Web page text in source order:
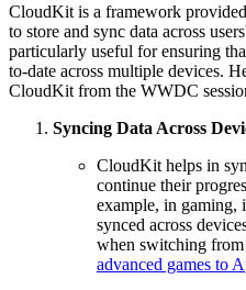
CloudKit is a framework
to store and sync data across
particularly useful for ensuring
to-date across multiple devices.
CloudKit from the WWDC
Syncing Data Across
CloudKit helps in
continue their
example, in gaming,
synced across
when switching
advanced games to